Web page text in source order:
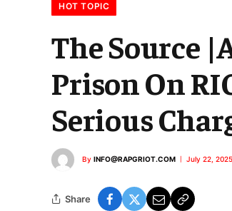
HOT TOPIC
The Source
Prison On
Serious
By INFO@RAPGRIOT.COM July 22, 2025
Share